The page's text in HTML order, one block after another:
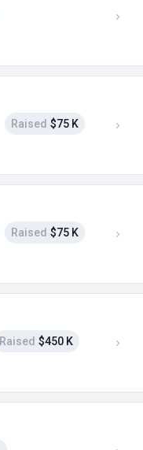
Raised $75 K
Raised $75 K
Raised $450 K